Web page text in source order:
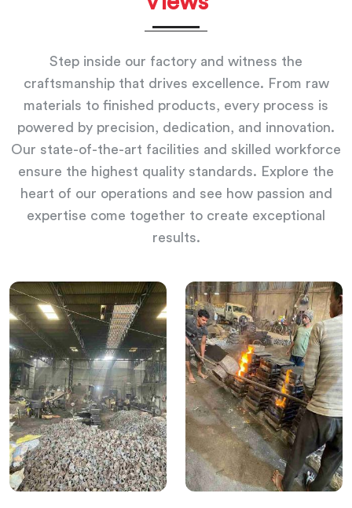
Step inside our factory and witness the
craftsmanship that drives excellence. From raw
materials to finished products, every process is
powered by precision, dedication, and innovation.
Our state-of-the-art facilities and skilled workforce
ensure the highest quality standards. Explore the
heart of our operations and see how passion and
expertise come together to create exceptional
results.